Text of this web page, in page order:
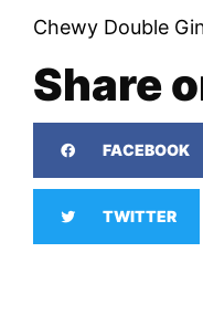
Chewy Double
Share
FACEBOOK
TWITTER